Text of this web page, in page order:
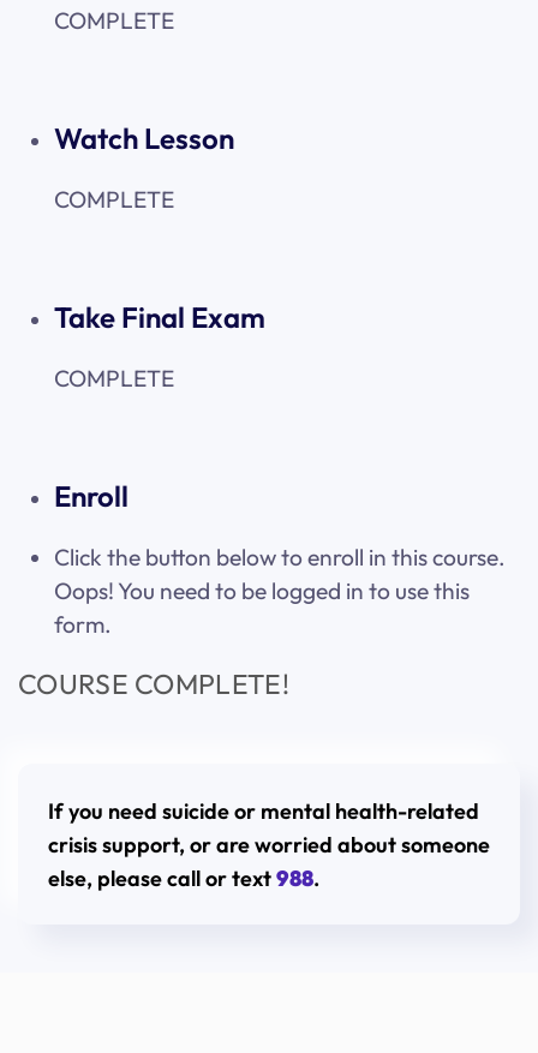
COMPLETE
Watch Lesson
COMPLETE
Take Final Exam
COMPLETE
Enroll
Click the button below to enroll in this course.
Oops! You need to be logged in to use this
form.
COURSE COMPLETE!
If you need suicide or mental health-related
crisis support, or are worried about someone
else, please call or text988.